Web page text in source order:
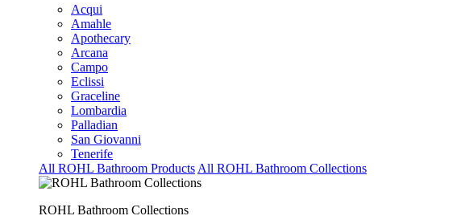
Acqui
Amahle
Apothecary
Arcana
Campo
Eclissi
Graceline
Lombardia
Palladian
San Giovanni
Tenerife
All ROHL Bathroom Products All ROHL Bathroom Collections
ROHL Bathroom Collections